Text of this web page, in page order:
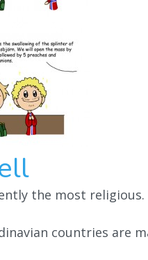
the most religious.
countries are